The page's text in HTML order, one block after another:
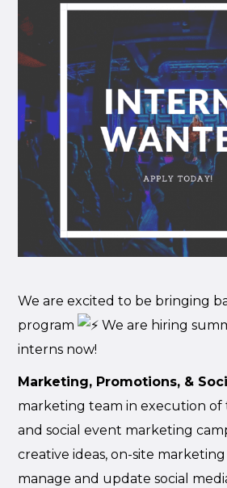
We are excited to be bringing
program
We are hiring
interns now!
Marketing, Promotions, &
marketing team in execution of
and social event marketing
creative ideas, on-site
manage and update social